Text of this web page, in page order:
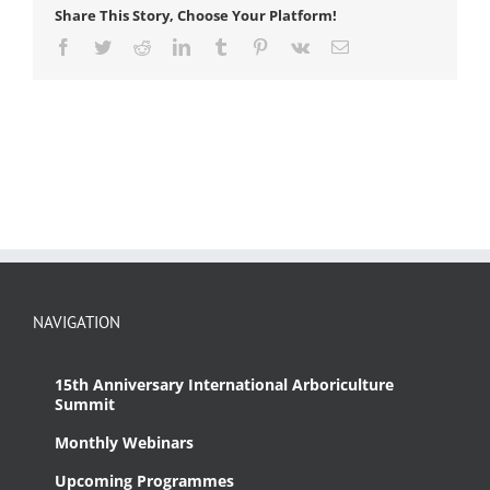
Share This Story, Choose Your Platform!
Facebook
TwitterRedditLinkedInTumblr Pinterest
Vk Email
NAVIGATION
15th Anniversary International Arboriculture
Summit
Monthly Webinars
Upcoming Programmes